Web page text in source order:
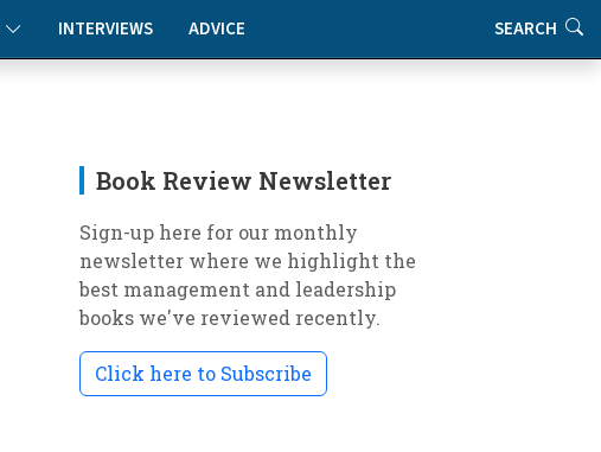
INTERVIEWS ADVICE SEARCH
Book Review Newsletter
Sign-up here for our monthly
newsletter where we highlight the
best management and leadership
books we've reviewed recently.
Click here to Subscribe